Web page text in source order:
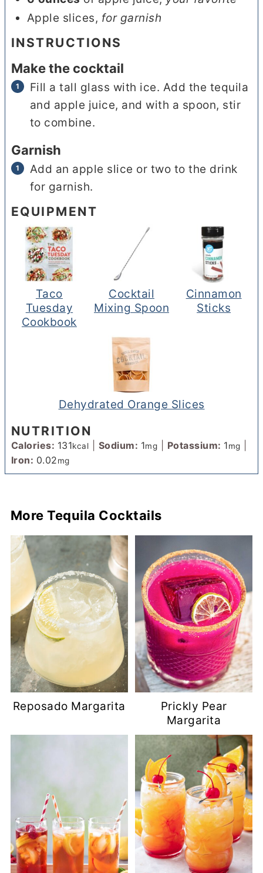
Apple slices, for garnish
INSTRUCTIONS
Make the cocktail
Fill a tall glass with ice. Add the tequila
and apple juice, and with a spoon, stir
to combine.
Garnish
Add an apple slice or two to the drink
for garnish.
EQUIPMENT
Taco
Tuesday
Cookbook
Cocktail
Mixing Spoon
Cinnamon
Sticks
Dehydrated Orange Slices
NUTRITION
Calories: 131kcal Sodium: 1mg Potassium: 1mg
Iron: 0.02mg
More Tequila Cocktails
Reposado Margarita
Prickly Pear
Margarita